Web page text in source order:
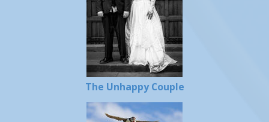
The Unhappy Couple